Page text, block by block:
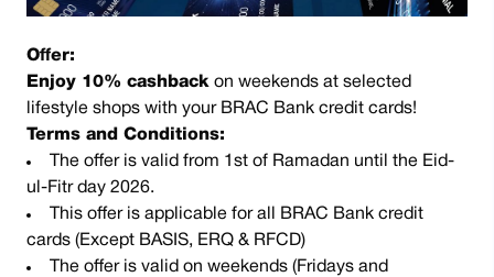
Offer:
Enjoy 10% cashback on weekends at selected
lifestyle shops with your BRAC Bank credit cards!
Terms and Conditions:
The offer is valid from 1st of Ramadan until the Eid-
ul-Fitr day 2026.
This offer is applicable for all BRAC Bank credit
cards (Except BASIS, ERQ & RFCD)
The offer is valid on weekends (Fridays and